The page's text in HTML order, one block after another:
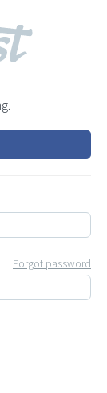
Forgot password